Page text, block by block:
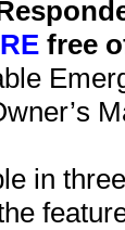
free
in